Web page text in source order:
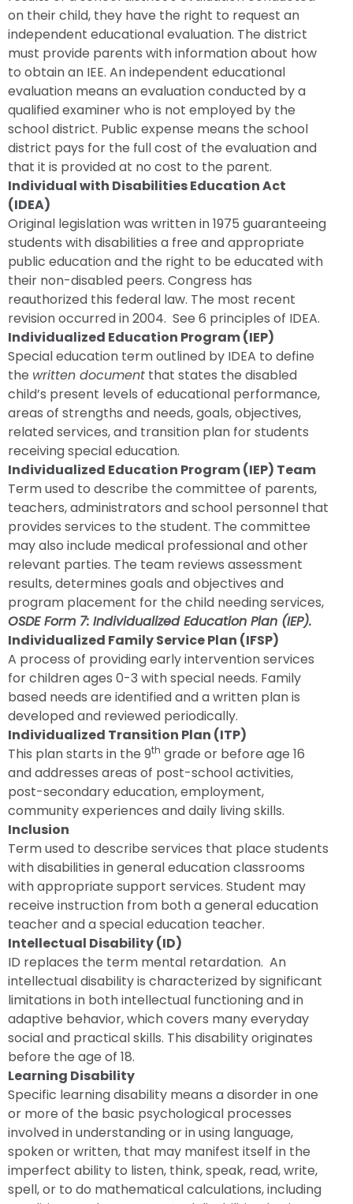
on their child, they have the right to request an
independent educational evaluation. The district
must provide parents with information about how
to obtain an IEE. An independent educational
evaluation means an evaluation conducted by a
qualified examiner who is not employed by the
school district. Public expense means the school
district pays for the full cost of the evaluation and
that it is provided at no cost to the parent.
Individual with Disabilities Education Act
(IDEA)
Original legislation was written in 1975 guaranteeing
students with disabilities a free and appropriate
public education and the right to be educated with
their non-disabled peers. Congress has
reauthorized this federal law. The most recent
revision occurred in 2004. See 6 principles of IDEA.
Individualized Education Program (IEP)
Special education term outlined by IDEA to define
the written document that states the disabled
child’s present levels of educational performance,
areas of strengths and needs, goals, objectives,
related services, and transition plan for students
receiving special education.
Individualized Education Program (IEP) Team
Term used to describe the committee of parents,
teachers, administrators and school personnel that
provides services to the student. The committee
may also include medical professional and other
relevant parties. The team reviews assessment
results, determines goals and objectives and
program placement for the child needing services,
OSDE Form 7: Individualized Education Plan (IEP).
Individualized Family Service Plan (IFSP)
A process of providing early intervention services
for children ages 0-3 with special needs. Family
based needs are identified and a written plan is
developed and reviewed periodically.
Individualized Transition Plan (ITP)
This plan starts in the 9th grade or before age 16
and addresses areas of post-school activities,
post-secondary education, employment,
community experiences and daily living skills.
Inclusion
Term used to describe services that place students
with disabilities in general education classrooms
with appropriate support services. Student may
receive instruction from both a general education
teacher and a special education teacher.
Intellectual Disability (ID)
ID replaces the term mental retardation. An
intellectual disability is characterized by significant
limitations in both intellectual functioning and in
adaptive behavior, which covers many everyday
social and practical skills. This disability originates
before the age of 18.
Learning Disability
Specific learning disability means a disorder in one
or more of the basic psychological processes
involved in understanding or in using language,
spoken or written, that may manifest itself in the
imperfect ability to listen, think, speak, read, write,
spell, or to do mathematical calculations, including